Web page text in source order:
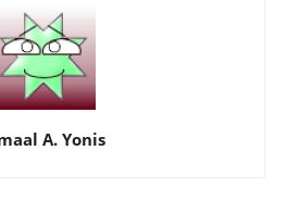
A. Yonis